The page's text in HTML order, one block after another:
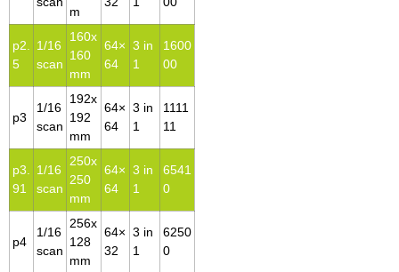
m
p2.
5
1/16
scan
160x
160
mm
64×
64
3 in
1
1600
00
p3
1/16
scan
192x
192
mm
64×
64
3 in
1
1111
11
p3.
91
1/16
scan
250x
250
mm
64×
64
3 in
1
6541
0
p4
1/16
scan
256x
128
mm
64×
32
3 in
1
6250
0